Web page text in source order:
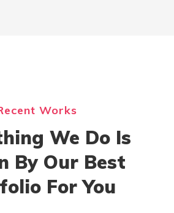
Works
We Do Is
By Our Best
For You